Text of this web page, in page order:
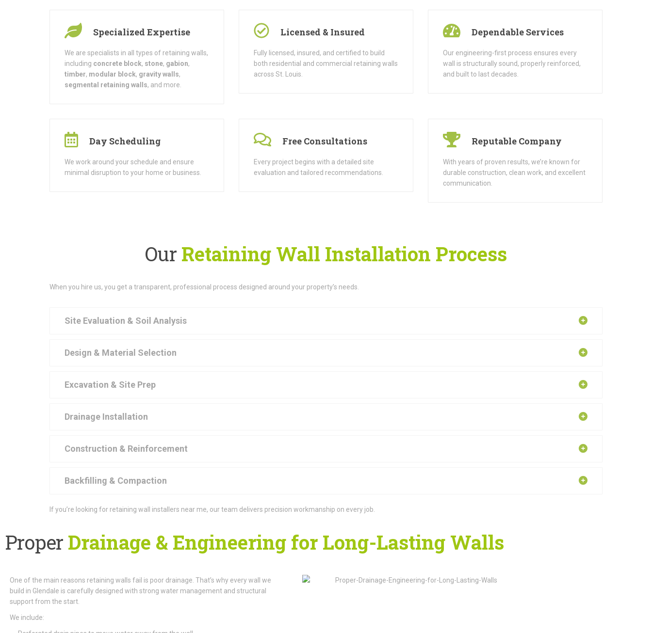
Specialized Expertise
We are specialists in all types of retaining walls,
including concrete block, stone, gabion,
timber, modular block, gravity walls,
segmental retaining walls, and more.
Licensed & Insured
Fully licensed, insured, and certified to build
both residential and commercial retaining walls
across St. Louis.
Dependable Services
Our engineering-first process ensures every
wall is structurally sound, properly reinforced,
and built to last decades.
Day Scheduling
We work around your schedule and ensure
minimal disruption to your home or business.
Free Consultations
Every project begins with a detailed site
evaluation and tailored recommendations.
Reputable Company
With years of proven results, we’re known for
durable construction, clean work, and excellent
communication.
OurRetaining Wall Installation Process
When you hire us, you get a transparent, professional process designed around your property’s needs.
Site Evaluation & Soil Analysis
Design & Material Selection
Excavation & Site Prep
Drainage Installation
Construction & Reinforcement
Backfilling & Compaction
If you’re looking for retaining wall installers near me, our team delivers precision workmanship on every job.
Proper Drainage & Engineering for Long-Lasting Walls
One of the main reasons retaining walls fail is poor drainage. That’s why every wall we
build in Glendale is carefully designed with strong water management and structural
support from the start.
We include: